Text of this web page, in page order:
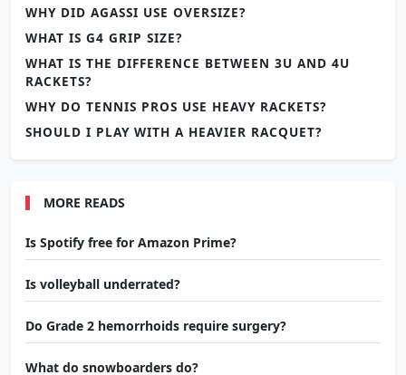
WHY DID AGASSI USE OVERSIZE?
WHAT IS G4 GRIP SIZE?
WHAT IS THE DIFFERENCE BETWEEN 3U AND 4U
RACKETS?
WHY DO TENNIS PROS USE HEAVY RACKETS?
SHOULD I PLAY WITH A HEAVIER RACQUET?
MORE READS
Is Spotify free for Amazon Prime?
Is volleyball underrated?
Do Grade 2 hemorrhoids require surgery?
What do snowboarders do?